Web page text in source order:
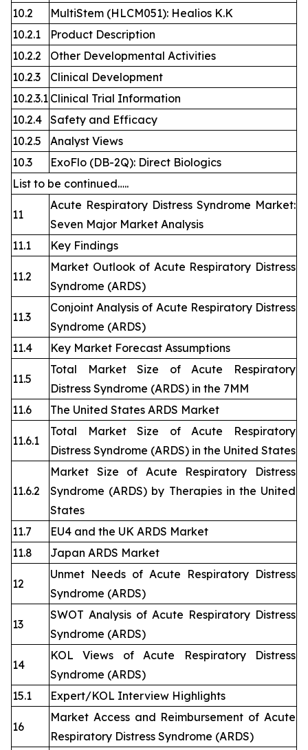
10.2
MultiStem (HLCM051): Healios K.K
10.2.1
Product Description
10.2.2
Other Developmental Activities
10.2.3
Clinical Development
10.2.3.1 Clinical Trial Information
10.2.4 Safety and Efficacy
10.2.5
Analyst Views
10.3
ExoFlo (DB-2Q): Direct Biologics
List to be continued…..
11
Acute Respiratory Distress Syndrome Market:
Seven Major Market Analysis
11.1
Key Findings
11.2
Market Outlook of Acute Respiratory Distress
Syndrome (ARDS)
11.3
Conjoint Analysis of Acute Respiratory Distress
Syndrome (ARDS)
11.4
Key Market Forecast Assumptions
11.5
Total Market Size of Acute Respiratory
Distress Syndrome (ARDS) in the 7MM
11.6
The United States ARDS Market
11.6.1
Total Market Size of Acute Respiratory
Distress Syndrome (ARDS) in the United States
11.6.2
Market Size of Acute Respiratory Distress
Syndrome (ARDS) by Therapies in the United
States
11.7
EU4 and the UK ARDS Market
11.8
Japan ARDS Market
12
Unmet Needs of Acute Respiratory Distress
Syndrome (ARDS)
13
SWOT Analysis of Acute Respiratory Distress
Syndrome (ARDS)
14
KOL Views of Acute Respiratory Distress
Syndrome (ARDS)
15.1
Expert/KOL Interview Highlights
16
Market Access and Reimbursement of Acute
Respiratory Distress Syndrome (ARDS)